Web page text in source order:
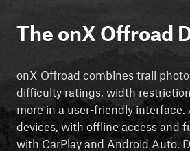
The onX Offroad
onX Offroad combines trail
difficulty ratings, width
more in a user-friendly interface.
devices, with offline access and
with CarPlay and Android Auto.